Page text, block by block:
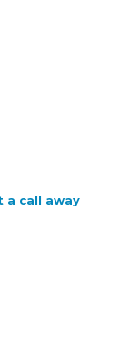
a call away